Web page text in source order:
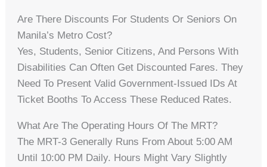
Are There Discounts For Students Or Seniors On
Manila’s Metro Cost?
Yes, Students, Senior Citizens, And Persons With
Disabilities Can Often Get Discounted Fares. They
Need To Present Valid Government-Issued IDs At
Ticket Booths To Access These Reduced Rates.
What Are The Operating Hours Of The MRT?
The MRT-3 Generally Runs From About 5:00 AM
Until 10:00 PM Daily. Hours Might Vary Slightly